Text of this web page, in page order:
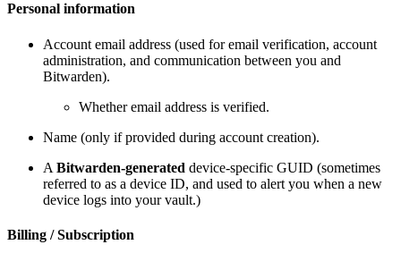
Personal information
Account email address (used for email verification, account
administration, and communication between you and
Bitwarden).
Whether email address is verified.
Name (only if provided during account creation).
A Bitwarden-generated device-specific GUID (sometimes
referred to as a device ID, and used to alert you when a new
device logs into your vault.)
Billing / Subscription